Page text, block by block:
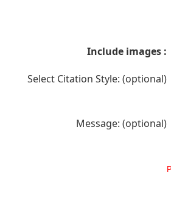
Include images :
Select Citation Style: (optional)
Message: (optional)